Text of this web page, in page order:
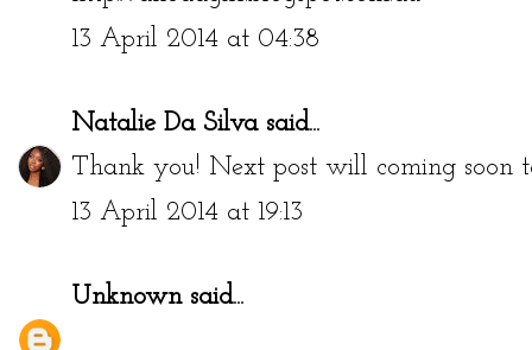
13 April 2014 at 04:38
Natalie Da Silvasaid...
Thank you! Next post will coming soon
13 April 2014 at 19:13
Unknownsaid...